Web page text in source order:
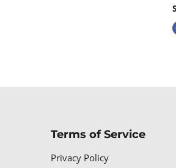
Terms of Service
Privacy Policy